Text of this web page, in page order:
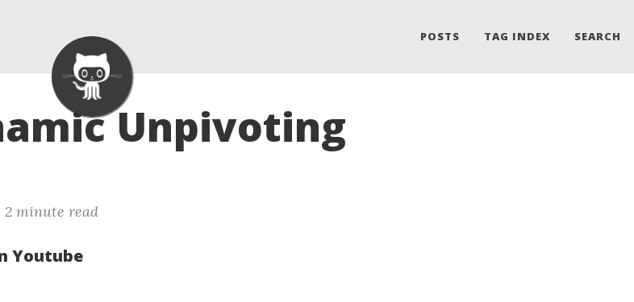
POSTS TAG INDEX SEARCH
Unpivoting
2 minute read
Youtube